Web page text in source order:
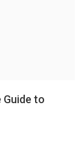
Guide to